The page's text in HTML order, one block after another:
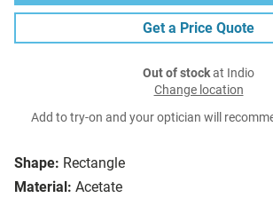
Shape: Rectangle
Material: Acetate
Get a Price Quote
Out of stockat Indio
Change location
Add to try-on and your optician will